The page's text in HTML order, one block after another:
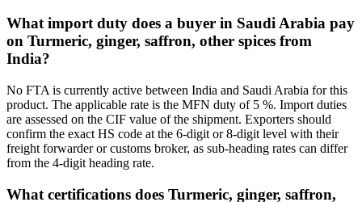
What import duty does a buyer in Saudi Arabia pay
on Turmeric, ginger, saffron, other spices from
India?
No FTA is currently active between India and Saudi Arabia for this
product. The applicable rate is the MFN duty of 5 %. Import duties
are assessed on the CIF value of the shipment. Exporters should
confirm the exact HS code at the 6-digit or 8-digit level with their
freight forwarder or customs broker, as sub-heading rates can differ
from the 4-digit heading rate.
What certifications does Turmeric, ginger, saffron,